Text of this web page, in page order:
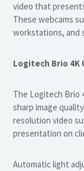
video that
These webcams
workstations, and
Logitech Brio 4K
The Logitech Brio
sharp image
resolution video
presentation on
Automatic light